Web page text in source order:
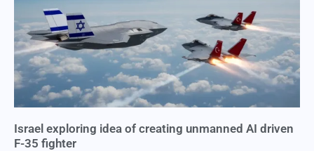
Israel exploring idea of creating unmanned AI driven
F-35 fighter